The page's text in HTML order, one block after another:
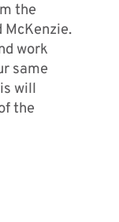
the
McKenzie.
work
same
will
the